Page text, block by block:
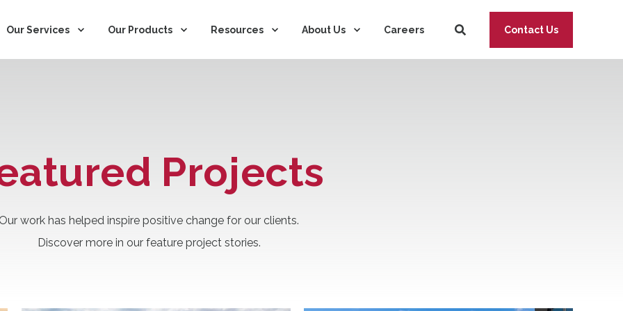
Our Services Our Products Resources About Us Careers Contact Us
Projects
work has helped inspire positive change for our clients.
Discover more in our feature project stories.